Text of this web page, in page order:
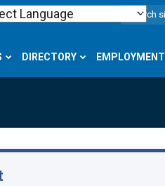
DIRECTORY EMPLOYMENT